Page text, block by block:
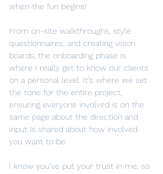
when the fun begins!
From on-site walkthroughs, style
questionnaires, and creating vision
boards, the onboarding phase is
where I really get to know our clients
on a personal level. It’s where we set
the tone for the entire project,
ensuring everyone involved is on the
same page about the direction and
input is shared about how involved
you want to be.
I know you’ve put your trust in me, so